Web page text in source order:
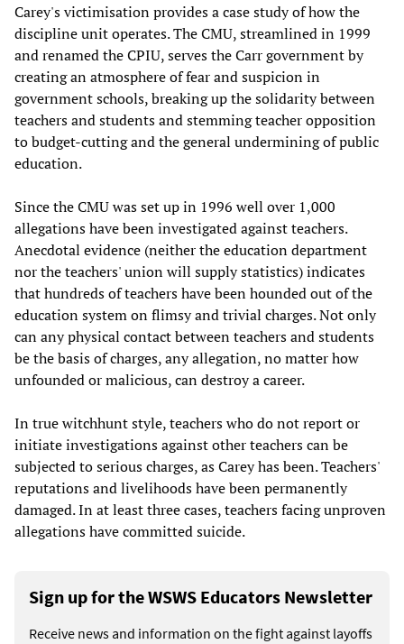
Carey's victimisation provides a case study of how the
discipline unit operates. The CMU, streamlined in 1999
and renamed the CPIU, serves the Carr government by
creating an atmosphere of fear and suspicion in
government schools, breaking up the solidarity between
teachers and students and stemming teacher opposition
to budget-cutting and the general undermining of public
education.
Since the CMU was set up in 1996 well over 1,000
allegations have been investigated against teachers.
Anecdotal evidence (neither the education department
nor the teachers' union will supply statistics) indicates
that hundreds of teachers have been hounded out of the
education system on flimsy and trivial charges. Not only
can any physical contact between teachers and students
be the basis of charges, any allegation, no matter how
unfounded or malicious, can destroy a career.
In true witchhunt style, teachers who do not report or
initiate investigations against other teachers can be
subjected to serious charges, as Carey has been. Teachers'
reputations and livelihoods have been permanently
damaged. In at least three cases, teachers facing unproven
allegations have committed suicide.
Sign up for the WSWS Educators Newsletter
Receive news and information on the fight against layoffs